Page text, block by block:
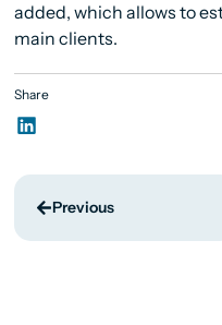
added, which allows to
main clients.
Share
Previous